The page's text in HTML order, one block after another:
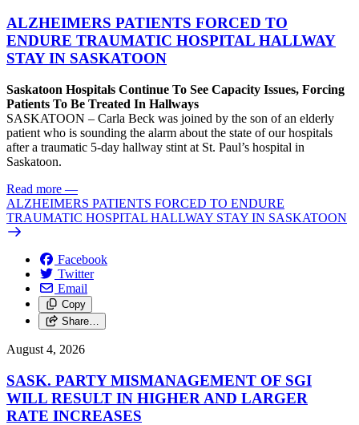
ALZHEIMERS PATIENTS FORCED TO
ENDURE TRAUMATIC HOSPITAL HALLWAY
STAY IN SASKATOON
Saskatoon Hospitals Continue To See Capacity Issues, Forcing
Patients To Be Treated In Hallways
SASKATOON – Carla Beck was joined by the son of an elderly
patient who is sounding the alarm about the state of our hospitals
after a traumatic 5-day hallway stint at St. Paul’s hospital in
Saskatoon.
Read more —
ALZHEIMERS PATIENTS FORCED TO ENDURE
TRAUMATIC HOSPITAL HALLWAY STAY IN SASKATOON
Facebook
Twitter
Email
Copy
Share…
August 4, 2026
SASK. PARTY MISMANAGEMENT OF SGI
WILL RESULT IN HIGHER AND LARGER
RATE INCREASES